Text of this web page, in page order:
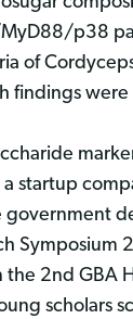
p38
of
findings
startup
2nd
scholars